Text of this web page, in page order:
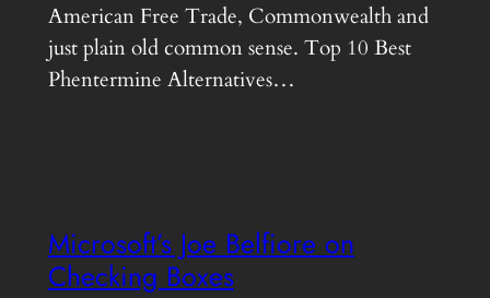
American Free Trade, Commonwealth and
just plain old common sense. Top 10 Best
Phentermine Alternatives…
Microsoft’s Joe Belfiore on
Checking Boxes